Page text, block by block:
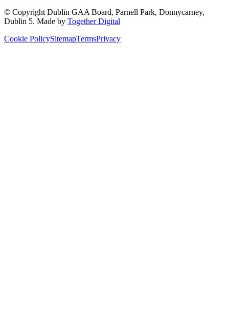
© Copyright Dublin GAA Board, Parnell Park, Donnycarney,
Dublin 5. Made by Together Digital
Cookie PolicySitemapTermsPrivacy